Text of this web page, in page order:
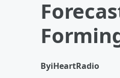
ByiHeartRadio